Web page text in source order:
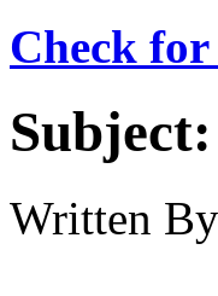
Check for
Subject:
Written